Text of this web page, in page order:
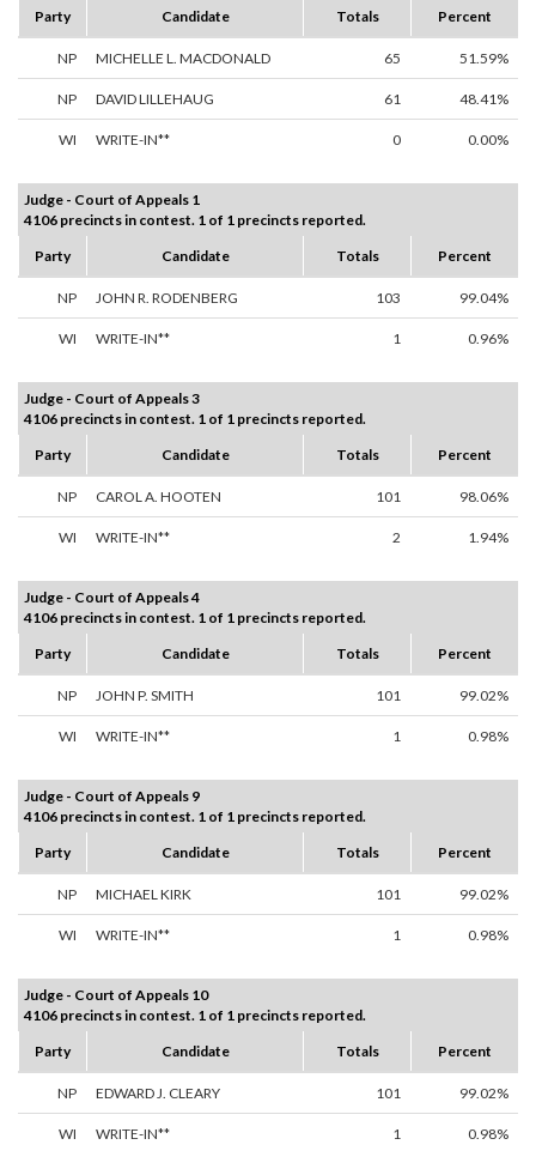
Party
Candidate Totals Percent
NP MICHELLE L. MACDONALD 65 51.59%
NP DAVID LILLEHAUG 61 48.41%
WI WRITE-IN** 0 0.00%
Judge - Court of Appeals 1
4106 precincts in contest. 1 of 1 precincts reported.
Party
Candidate Totals Percent
NP JOHN R. RODENBERG 103 99.04%
WI WRITE-IN** 1 0.96%
Judge - Court of Appeals 3
4106 precincts in contest. 1 of 1 precincts reported.
Party
Candidate Totals Percent
NP CAROL A. HOOTEN 101 98.06%
WI WRITE-IN** 2 1.94%
Judge - Court of Appeals 4
4106 precincts in contest. 1 of 1 precincts reported.
Party
Candidate Totals Percent
NP JOHN P. SMITH 101 99.02%
WI WRITE-IN** 1 0.98%
Judge - Court of Appeals 9
4106 precincts in contest. 1 of 1 precincts reported.
Party
Candidate Totals Percent
NP MICHAEL KIRK 101 99.02%
WI WRITE-IN** 1 0.98%
Judge - Court of Appeals 10
4106 precincts in contest. 1 of 1 precincts reported.
Party
Candidate Totals Percent
NP EDWARD J. CLEARY 101 99.02%
WI WRITE-IN** 1 0.98%